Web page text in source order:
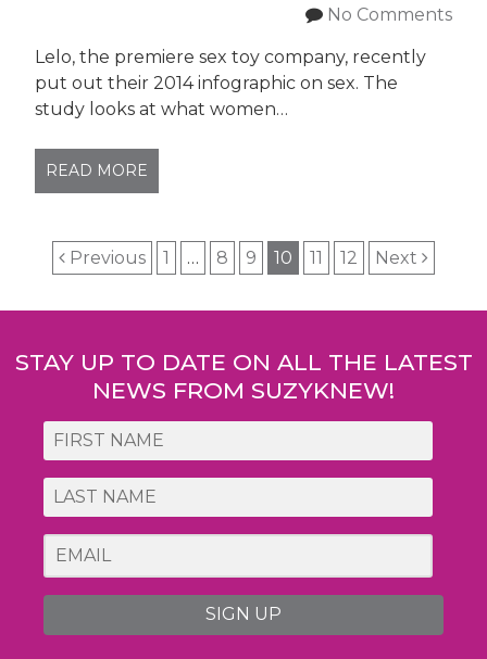
No Comments
Lelo, the premiere sex toy company, recently
put out their 2014 infographic on sex. The
study looks at what women…
READ MORE
Post
navigation
Previous 1 … 8 9 10 11 12 Next
STAY UP TO DATE ON ALL THE LATEST
NEWS FROM SUZYKNEW!
SIGN UP